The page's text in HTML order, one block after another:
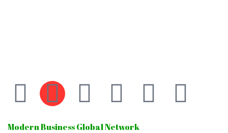
Modern Business Global Network